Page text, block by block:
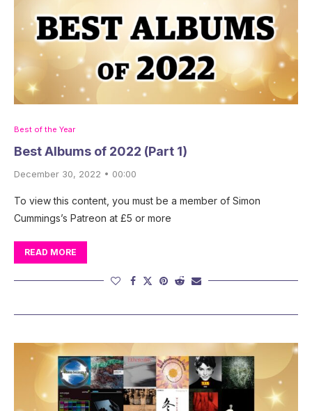
Best of the Year
Best Albums of 2022 (Part 1)
December 30, 2022 • 00:00
To view this content, you must be a member of Simon
Cummings’s Patreon at £5 or more
READ MORE